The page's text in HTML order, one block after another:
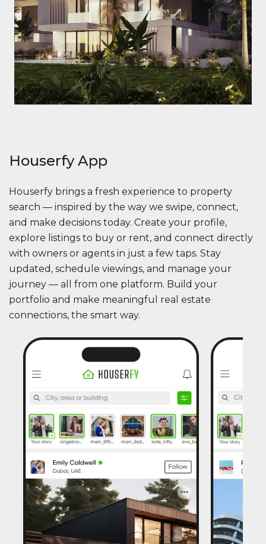
Houserfy App
Houserfy brings a fresh experience to property
search — inspired by the way we swipe, connect,
and make decisions today. Create your profile,
explore listings to buy or rent, and connect directly
with owners or agents in just a few taps. Stay
updated, schedule viewings, and manage your
journey — all from one platform. Build your
portfolio and make meaningful real estate
connections, the smart way.